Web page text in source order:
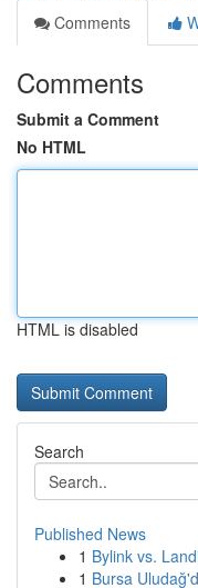
Comments
Comments
Submit a Comment
No HTML
HTML is disabled
Search
Published News
1 Bylink vs.
1 Bursa